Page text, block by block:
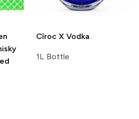
Cîroc X Vodka
1L Bottle